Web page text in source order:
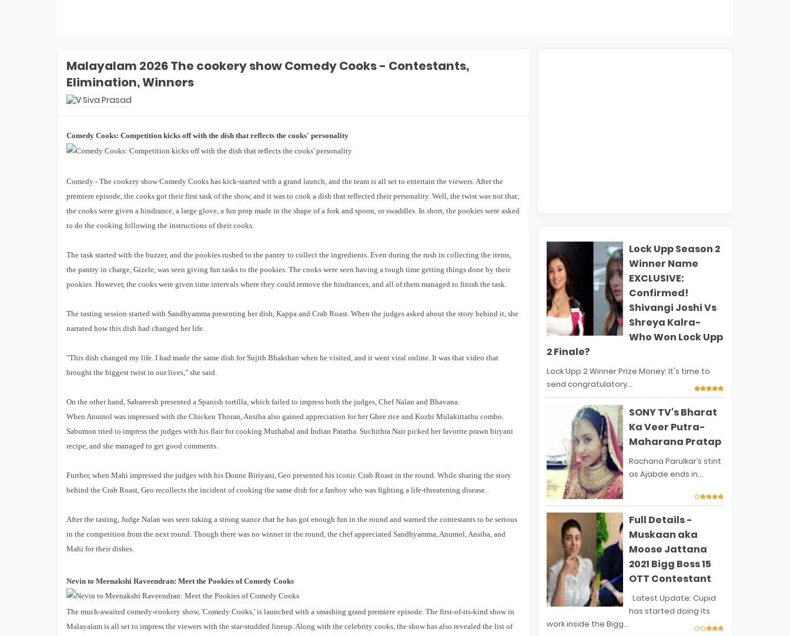
Are- Karan, Elvish, Tejasswi, Arjun Or
Indian Idol 16 Winner Prize Money:
Who Is Jyotirmayee Nayak? How
Much She Won In Cash In Finale?
EXCL!
Laughter Chefs 3 Winner Name: Who
Won Laughter Chefs Season 3
Indian Idol 16 Runner-Up Name: Who
Is Indian Idol 16 Winner? Jyotirmayee,
Tanishk, Manraj- Top 2 Finalists Are
Indian Game Show Launch Date:
When Will Bharti Singh's Show
Premiere On Sony TV? EXCLUSIVE
Winner Alliance Finale: Zaid Darbar
International Iconic Awards 2026
Winners List
Malayalam 2026 The cookery show Comedy Cooks - Contestants,
Elimination, Winners
Comedy Cooks: Competition kicks off with the dish that reflects the cooks' personality
Comedy - The cookery show Comedy Cooks has kick-started with a grand launch, and the team is all set to entertain the viewers. After the
premiere episode, the cooks got their first task of the show, and it was to cook a dish that reflected their personality. Well, the twist was not that;
the cooks were given a hindrance, a large glove, a fun prop made in the shape of a fork and spoon, or swaddles. In short, the pookies were asked
to do the cooking following the instructions of their cooks.
The task started with the buzzer, and the pookies rushed to the pantry to collect the ingredients. Even during the rush in collecting the items,
the pantry in charge, Gizele, was seen giving fun tasks to the pookies. The cooks were seen having a tough time getting things done by their
pookies. However, the cooks were given time intervals where they could remove the hindrances, and all of them managed to finish the task.
The tasting session started with Sandhyamma presenting her dish, Kappa and Crab Roast. When the judges asked about the story behind it, she
narrated how this dish had changed her life.
"This dish changed my life. I had made the same dish for Sujith Bhakthan when he visited, and it went viral online. It was that video that
brought the biggest twist in our lives," she said.
On the other hand, Sabareesh presented a Spanish tortilla, which failed to impress both the judges, Chef Nalan and Bhavana.
When Anumol was impressed with the Chicken Thoran, Ansiba also gained appreciation for her Ghee rice and Kozhi Mulakittathu combo.
Sabumon tried to impress the judges with his flair for cooking Muthabal and Indian Paratha. Suchithra Nair picked her favorite prawn biryani
recipe, and she managed to get good comments.
Further, when Mahi impressed the judges with his Donne Biriyani, Geo presented his iconic Crab Roast in the round. While sharing the story
behind the Crab Roast, Geo recollects the incident of cooking the same dish for a fanboy who was fighting a life-threatening disease.
After the tasting, Judge Nalan was seen taking a strong stance that he has got enough fun in the round and warned the contestants to be serious
in the competition from the next round. Though there was no winner in the round, the chef appreciated Sandhyamma, Anumol, Ansiba, and
Mahi for their dishes.
Nevin to Meenakshi Raveendran: Meet the Pookies of Comedy Cooks
The much-awaited comedy-cookery show, 'Comedy Cooks,' is launched with a smashing grand premiere episode. The first-of-its-kind show in
Malayalam is all set to impress the viewers with the star-studded lineup. Along with the celebrity cooks, the show has also revealed the list of
Lock Upp Season 2
Winner Name
EXCLUSIVE:
Confirmed!
Shivangi Joshi Vs
Shreya Kalra-
Who Won Lock Upp
2 Finale?
Lock Upp 2 Winner Prize Money: It's time to
send congratulatory...
SONY TV's Bharat
Ka Veer Putra-
Maharana Pratap
Rachana Parulkar’s stint
as Ajabde ends in...
Full Details -
Muskaan aka
Moose Jattana
2021 Bigg Boss 15
OTT Contestant
Latest Update: Cupid
has started doing its
work inside the Bigg...